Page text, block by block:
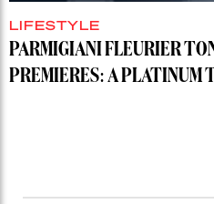
LIFESTYLE
PARMIGIANI FLEURIER
PREMIERES: A PLATINUM